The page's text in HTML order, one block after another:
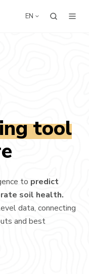
EN
tool
to predict
soil health.
data, connecting
and best